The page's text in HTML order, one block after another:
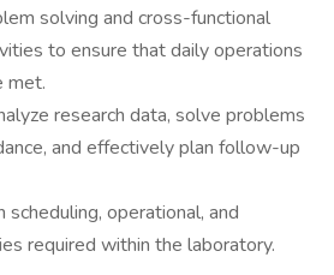
solving and cross-functional
to ensure that daily operations
met.
research data, solve problems
and effectively plan follow-up
operational, and
required within the laboratory.